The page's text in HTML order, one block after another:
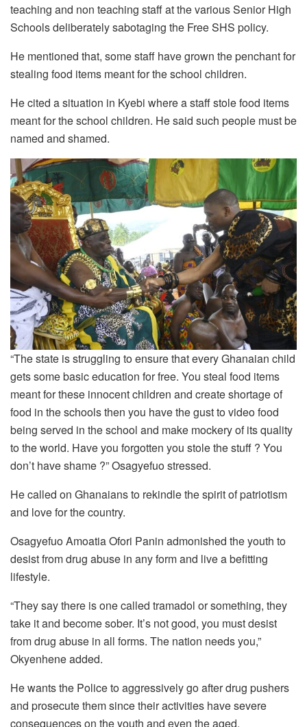
teaching and non teaching staff at the various Senior High
Schools deliberately sabotaging the Free SHS policy.
He mentioned that, some staff have grown the penchant for
stealing food items meant for the school children.
He cited a situation in Kyebi where a staff stole food items
meant for the school children. He said such people must be
named and shamed.
“The state is struggling to ensure that every Ghanaian child
gets some basic education for free. You steal food items
meant for these innocent children and create shortage of
food in the schools then you have the gust to video food
being served in the school and make mockery of its quality
to the world. Have you forgotten you stole the stuff ? You
don’t have shame ?” Osagyefuo stressed.
He called on Ghanaians to rekindle the spirit of patriotism
and love for the country.
Osagyefuo Amoatia Ofori Panin admonished the youth to
desist from drug abuse in any form and live a befitting
lifestyle.
“They say there is one called tramadol or something, they
take it and become sober. It’s not good, you must desist
from drug abuse in all forms. The nation needs you,”
Okyenhene added.
He wants the Police to aggressively go after drug pushers
and prosecute them since their activities have severe
consequences on the youth and even the aged.